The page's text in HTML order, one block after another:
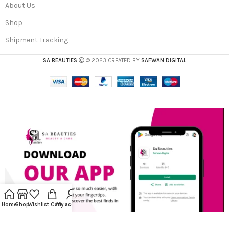
About Us
Shop
Shipment Tracking
SA BEAUTIES © 2023 CREATED BY SAFWAN DIGITAL
HomeShopWishlist CartMy account